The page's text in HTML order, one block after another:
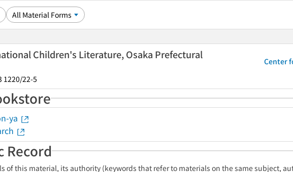
Children's Literature, Osaka Prefectural
1220/22-5
Center
ya
Record
of this material, its authority (keywords that refer to materials on the same subject,